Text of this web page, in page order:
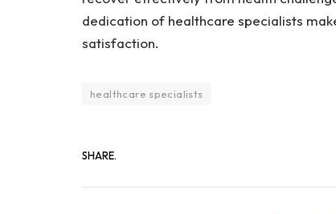
dedication of healthcare specialists
satisfaction.
healthcare specialists
SHARE.